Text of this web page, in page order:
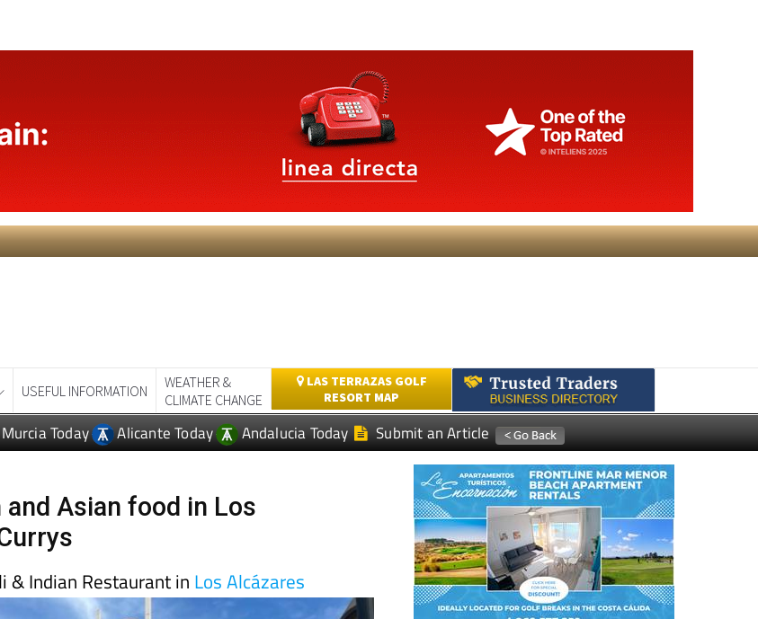
USEFUL INFORMATION
WEATHER &
CLIMATE CHANGE
LAS TERRAZAS GOLF
RESORT MAP
Murcia Today Alicante Today Andalucia Today Submit an Article
Asian food in Los
& Indian Restaurant in Los Alcázares